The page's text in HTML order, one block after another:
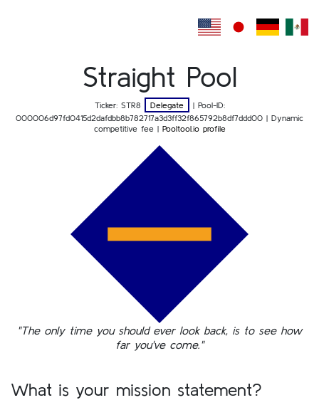
Straight Pool
Ticker: STR8 Delegate
| Pool-ID:
000006d97fd0415d2dafdbb8b782717a3d3ff32f865792b8df7ddd00 | Dynamic
competitive fee | Pooltool.io profile
"The only time you should ever look back, is to see how
far you've come."
What is your mission statement?